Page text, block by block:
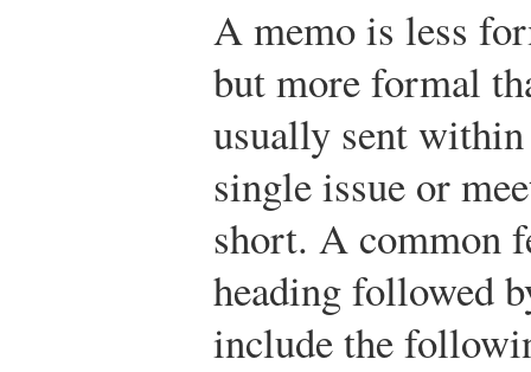
A memo is less
but more formal
usually sent within
single issue or
short. A common
heading followed
include the